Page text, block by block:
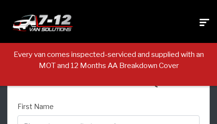
Every van comes inspected-serviced and supplied with an
MOT and 12 Months AA Breakdown Cover
First Name